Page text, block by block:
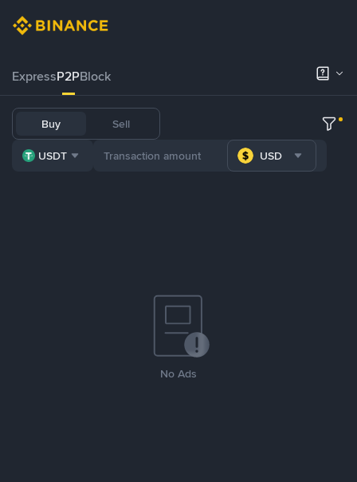
ExpressP2PBlock
Buy Sell
USDT USD
No Ads